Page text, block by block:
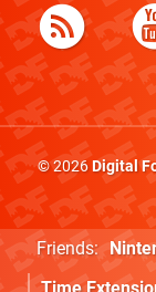
© 2026Digital
Friends: